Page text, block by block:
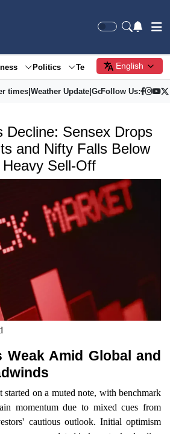
Politics Tech Society
English
times| Weather Update| Gold Price
Follow Us:
Decline: Sensex Drops
and Nifty Falls Below
Sell-Off
Weak Amid Global and
started on a muted note, with benchmark
momentum due to mixed cues from
cautious outlook. Initial optimism